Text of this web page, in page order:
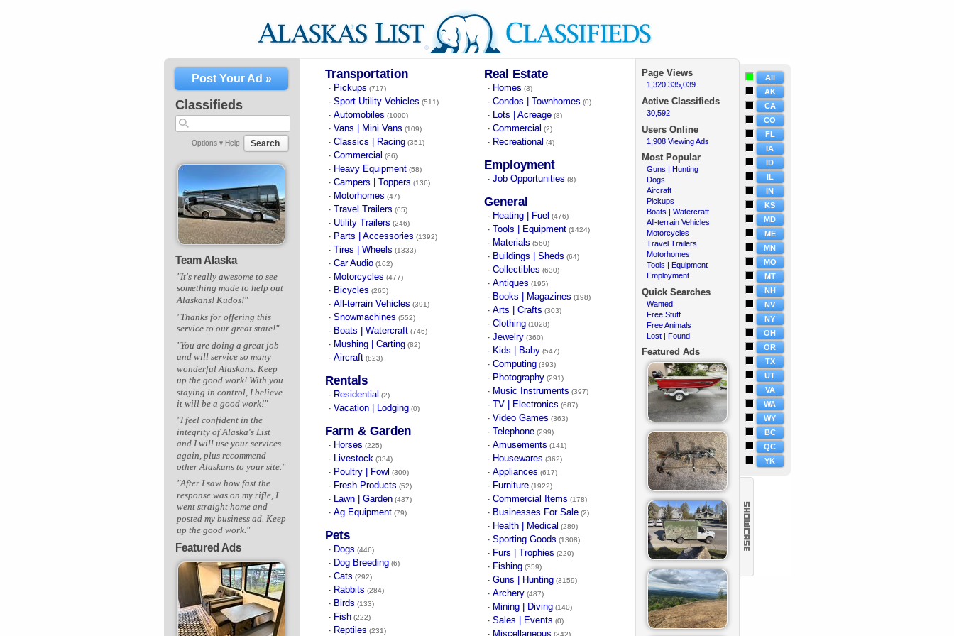
Post Your Ad »
Classifieds
Options ▾ Help Search
Team Alaska
"It's really awesome to see
something made to help out
Alaskans! Kudos!"
"Thanks for offering this
service to our great state!"
"You are doing a great job
and will service so many
wonderful Alaskans. Keep
up the good work! With you
staying in control, I believe
it will be a good work!"
"I feel confident in the
integrity of Alaska's List
and I will use your services
again, plus recommend
other Alaskans to your site."
"After I saw how fast the
response was on my rifle, I
went straight home and
posted my business ad. Keep
up the good work."
Featured Ads
Transportation
· Pickups (717)
· Sport Utility Vehicles (511)
· Automobiles (1000)
· Vans | Mini Vans (109)
· Classics | Racing (351)
· Commercial (86)
· Heavy Equipment (58)
· Campers | Toppers (136)
· Motorhomes (47)
· Travel Trailers (65)
· Utility Trailers (246)
· Parts | Accessories (1392)
· Tires | Wheels (1333)
· Car Audio (162)
· Motorcycles (477)
· Bicycles (265)
· All-terrain Vehicles (391)
· Snowmachines (552)
· Boats | Watercraft (746)
· Mushing | Carting (82)
· Aircraft (823)
Rentals
· Residential (2)
· Vacation | Lodging (0)
Farm & Garden
· Horses (225)
· Livestock (334)
· Poultry | Fowl (309)
· Fresh Products (52)
· Lawn | Garden (437)
· Ag Equipment (79)
Pets
· Dogs (446)
· Dog Breeding (6)
· Cats (292)
· Rabbits (284)
· Birds (133)
· Fish (222)
· Reptiles (231)
Real Estate
· Homes (3)
· Condos | Townhomes (0)
· Lots | Acreage (8)
· Commercial (2)
· Recreational (4)
Employment
· Job Opportunities (8)
General
· Heating | Fuel (476)
· Tools | Equipment (1424)
· Materials (560)
· Buildings | Sheds (64)
· Collectibles (630)
· Antiques (195)
· Books | Magazines (198)
· Arts | Crafts (303)
· Clothing (1028)
· Jewelry (360)
· Kids | Baby (547)
· Computing (393)
· Photography (291)
· Music Instruments (397)
· TV | Electronics (687)
· Video Games (363)
· Telephone (299)
· Amusements (141)
· Housewares (362)
· Appliances (617)
· Furniture (1922)
· Commercial Items (178)
· Businesses For Sale (2)
· Health | Medical (289)
· Sporting Goods (1308)
· Furs | Trophies (220)
· Fishing (359)
· Guns | Hunting (3159)
· Archery (487)
· Mining | Diving (140)
· Sales | Events (0)
· Miscellaneous (342)
Page Views
1,320,335,039
Active Classifieds
30,592
Users Online
1,908 Viewing Ads
Most Popular
Guns | Hunting
Dogs
Aircraft
Pickups
Boats | Watercraft
All-terrain Vehicles
Motorcycles
Travel Trailers
Motorhomes
Tools | Equipment
Employment
Quick Searches
Wanted
Free Stuff
Free Animals
Lost | Found
Featured Ads
All
AK
CA
CO
FL
IA
ID
IL
IN
KS
MD
ME
MN
MO
MT
NH
NV
NY
OH
OR
TX
UT
VA
WA
WY
BC
QC
YK